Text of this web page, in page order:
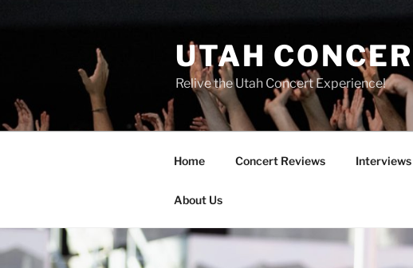
UTAH
Relive the Utah Concert Experience!
Home Concert Reviews Interviews
About Us